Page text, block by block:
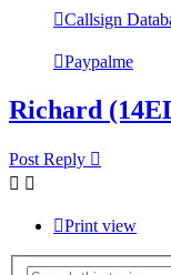
Callsign
Paypalme
Richard
Post Reply
Print view